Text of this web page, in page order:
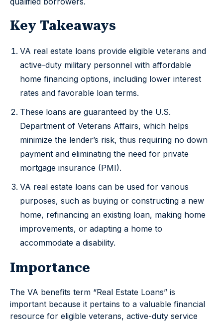
Key Takeaways
VA real estate loans provide eligible veterans and
active-duty military personnel with affordable
home financing options, including lower interest
rates and favorable loan terms.
These loans are guaranteed by the U.S.
Department of Veterans Affairs, which helps
minimize the lender’s risk, thus requiring no down
payment and eliminating the need for private
mortgage insurance (PMI).
VA real estate loans can be used for various
purposes, such as buying or constructing a new
home, refinancing an existing loan, making home
improvements, or adapting a home to
accommodate a disability.
Importance
The VA benefits term “Real Estate Loans” is
important because it pertains to a valuable financial
resource for eligible veterans, active-duty service